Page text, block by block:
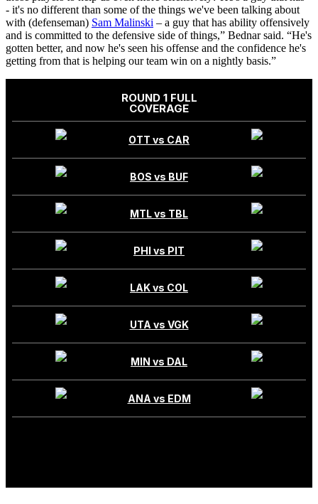
- it's no different than some of the things we've been talking about
with (defenseman) Sam Malinski – a guy that has ability offensively
and is committed to the defensive side of things,” Bednar said. “He's
gotten better, and now he's seen his offense and the confidence he's
getting from that is helping our team win on a nightly basis.”